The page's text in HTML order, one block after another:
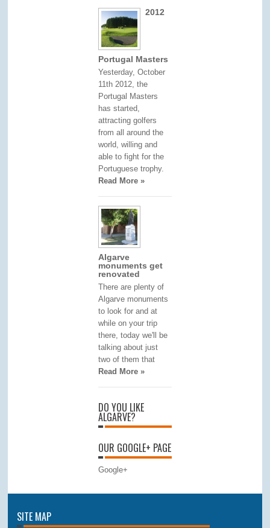
2012
Portugal Masters
Yesterday, October
11th 2012, the
Portugal Masters
has started,
attracting golfers
from all around the
world, willing and
able to fight for the
Portuguese trophy.
Read More »
Algarve
monuments get
renovated
There are plenty of
Algarve monuments
to look for and at
while on your trip
there, today we'll be
talking about just
two of them that
Read More »
DO YOU LIKE
ALGARVE?
OUR GOOGLE+ PAGE
Google+
SITE MAP